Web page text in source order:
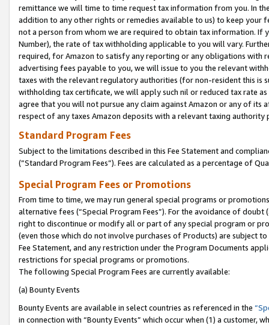
remittance we will time to time request tax information from you. In
addition to any other rights or remedies available to us) to keep your
not a person from whom we are required to obtain tax information. If
Number), the rate of tax withholding applicable to you will vary.
required, for Amazon to satisfy any reporting or any obligations
advertising fees payable to you, we will issue to you the relevant
taxes with the relevant regulatory authorities (for non-resident this is
withholding tax certificate, we will apply such nil or reduced tax rate
agree that you will not pursue any claim against Amazon or any of its
respect of any taxes Amazon deposits with a relevant taxing
Standard Program Fees
Subject to the limitations described in this Fee Statement and
(”Standard Program Fees”). Fees are calculated as a percentage of
Special Program Fees or Promotions
From time to time, we may run general special programs or
alternative fees (“Special Program Fees”). For the avoidance of
right to discontinue or modify all or part of any special program or
(even those which do not involve purchases of Products) are subject
Fee Statement, and any restriction under the Program Documents
restrictions for special programs or promotions.
The following Special Program Fees are currently available:
(a) Bounty Events
Bounty Events are available in select countries as referenced in the
in connection with “Bounty Events” which occur when (1) a customer,